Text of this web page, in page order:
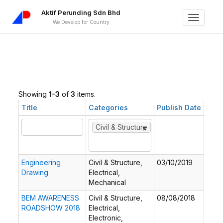
Toggle
Aktif Perunding Sdn Bhd
We Develop for Country
Showing1-3 of3 items.
Title
Categories Publish Date
×
×
Civil & Structure
Engineering
Drawing
Civil & Structure,
Electrical,
Mechanical
03/10/2019
BEM AWARENESS
ROADSHOW 2018
Civil & Structure,
Electrical,
Electronic,
08/08/2018